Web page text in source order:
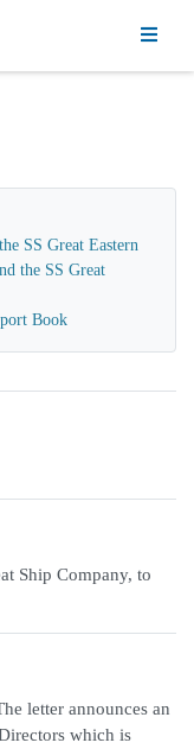
SS Great Eastern
the SS Great
Book
Ship Company, to
letter announces an
which is